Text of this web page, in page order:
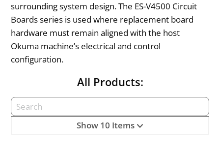
surrounding system design. The ES-V4500 Circuit
Boards series is used where replacement board
hardware must remain aligned with the host
Okuma machine’s electrical and control
configuration.
All Products:
Show 10 Items